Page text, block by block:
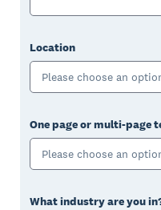
Location
Please choose an
One page or multi-page
Please choose an
What industry are you